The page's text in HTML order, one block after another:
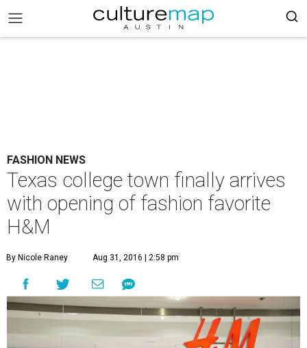
FASHION NEWS
Texas college town finally arrives
with opening of fashion favorite
H&M
By Nicole Raney Aug 31, 2016 | 2:58 pm